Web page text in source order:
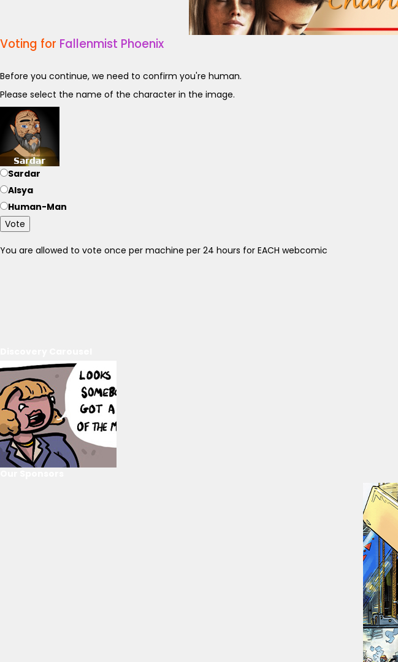
Voting for Fallenmist Phoenix
Before you continue, we need to confirm you're human.
Please select the name of the character in the image.
Sardar
Alsya
Human-Man
Vote
You are allowed to vote once per machine per 24 hours for EACH webcomic